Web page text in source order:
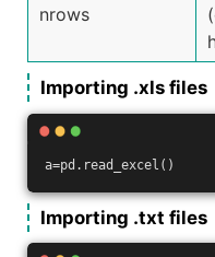
nrows
Importing .xls files
a=pd.read_excel()
Importing .txt files